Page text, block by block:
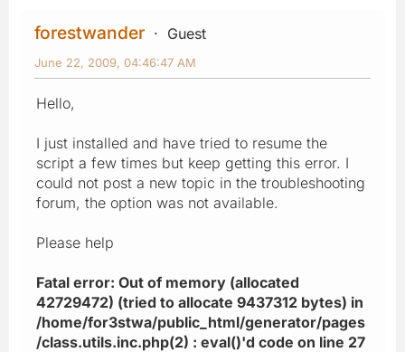
forestwander Guest
June 22, 2009, 04:46:47 AM
Hello,
I just installed and have tried to resume the
script a few times but keep getting this error. I
could not post a new topic in the troubleshooting
forum, the option was not available.
Please help
Fatal error: Out of memory (allocated
42729472) (tried to allocate 9437312 bytes) in
/home/for3stwa/public_html/generator/pages
/class.utils.inc.php(2) : eval()'d code on line 27